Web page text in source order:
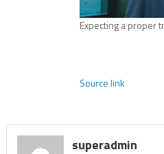
Expecting a proper
Source link
superadmin